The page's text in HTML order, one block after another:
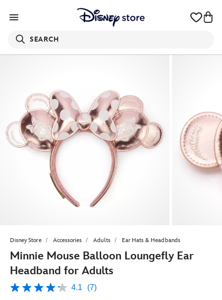
SEARCH
Disney Store Accessories Adults Ear Hats & Headbands
Minnie Mouse Balloon Loungefly Ear
Headband for Adults
4.1
4.1 (7)